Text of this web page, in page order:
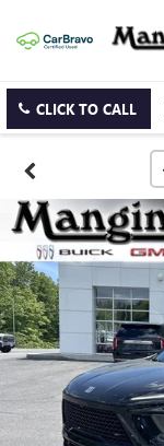
CLICK TO CALL